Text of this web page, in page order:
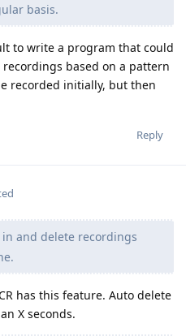
basis.
to write a program that could
based on a pattern
recorded initially, but then
Reply
and delete recordings
has this feature. Auto delete
X seconds.